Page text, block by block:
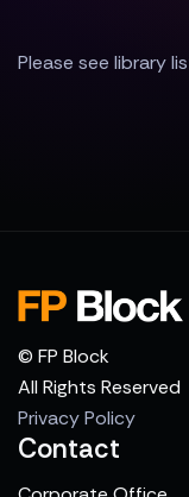
Please see library
© FP Block
All Rights Reserved
Privacy Policy
Contact